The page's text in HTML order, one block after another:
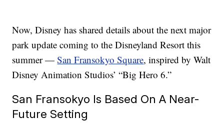
Now, Disney has shared details about the next major
park update coming to the Disneyland Resort this
summer —San Fransokyo Square, inspired by Walt
Disney Animation Studios’ “Big Hero 6.”
San Fransokyo Is Based On A Near-
Future Setting